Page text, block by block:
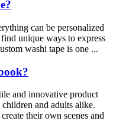
can be personalized
unique ways to express
washi tape is one ...
and innovative product
and adults alike.
their own scenes and